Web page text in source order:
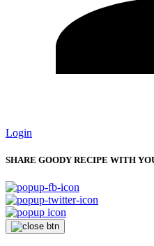
Login
SHARE GOODY RECIPE WITH